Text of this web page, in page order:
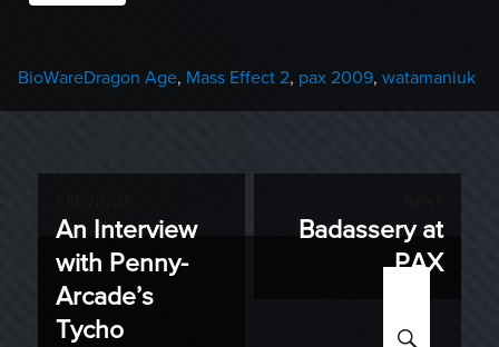
Categories
BioWareTags
Dragon Age, Mass Effect 2, pax 2009, watamaniuk
navigation
Previous
post:
An Interview
with Penny-
Arcade’s
Tycho
NextBadassery at
PAX